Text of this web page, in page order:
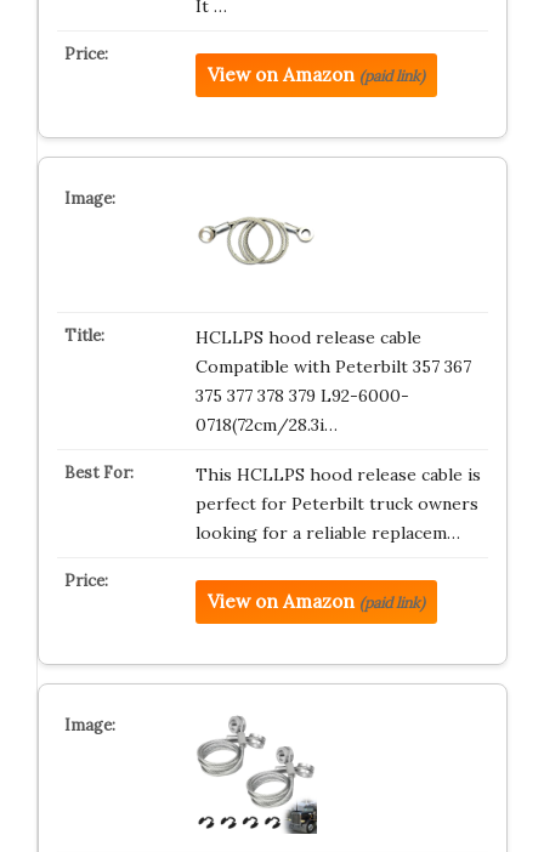
It …
View on Amazon (paid link)
HCLLPS hood release cable
Compatible with Peterbilt 357 367
375 377 378 379 L92-6000-
0718(72cm/28.3i…
This HCLLPS hood release cable is
perfect for Peterbilt truck owners
looking for a reliable replacem…
View on Amazon (paid link)